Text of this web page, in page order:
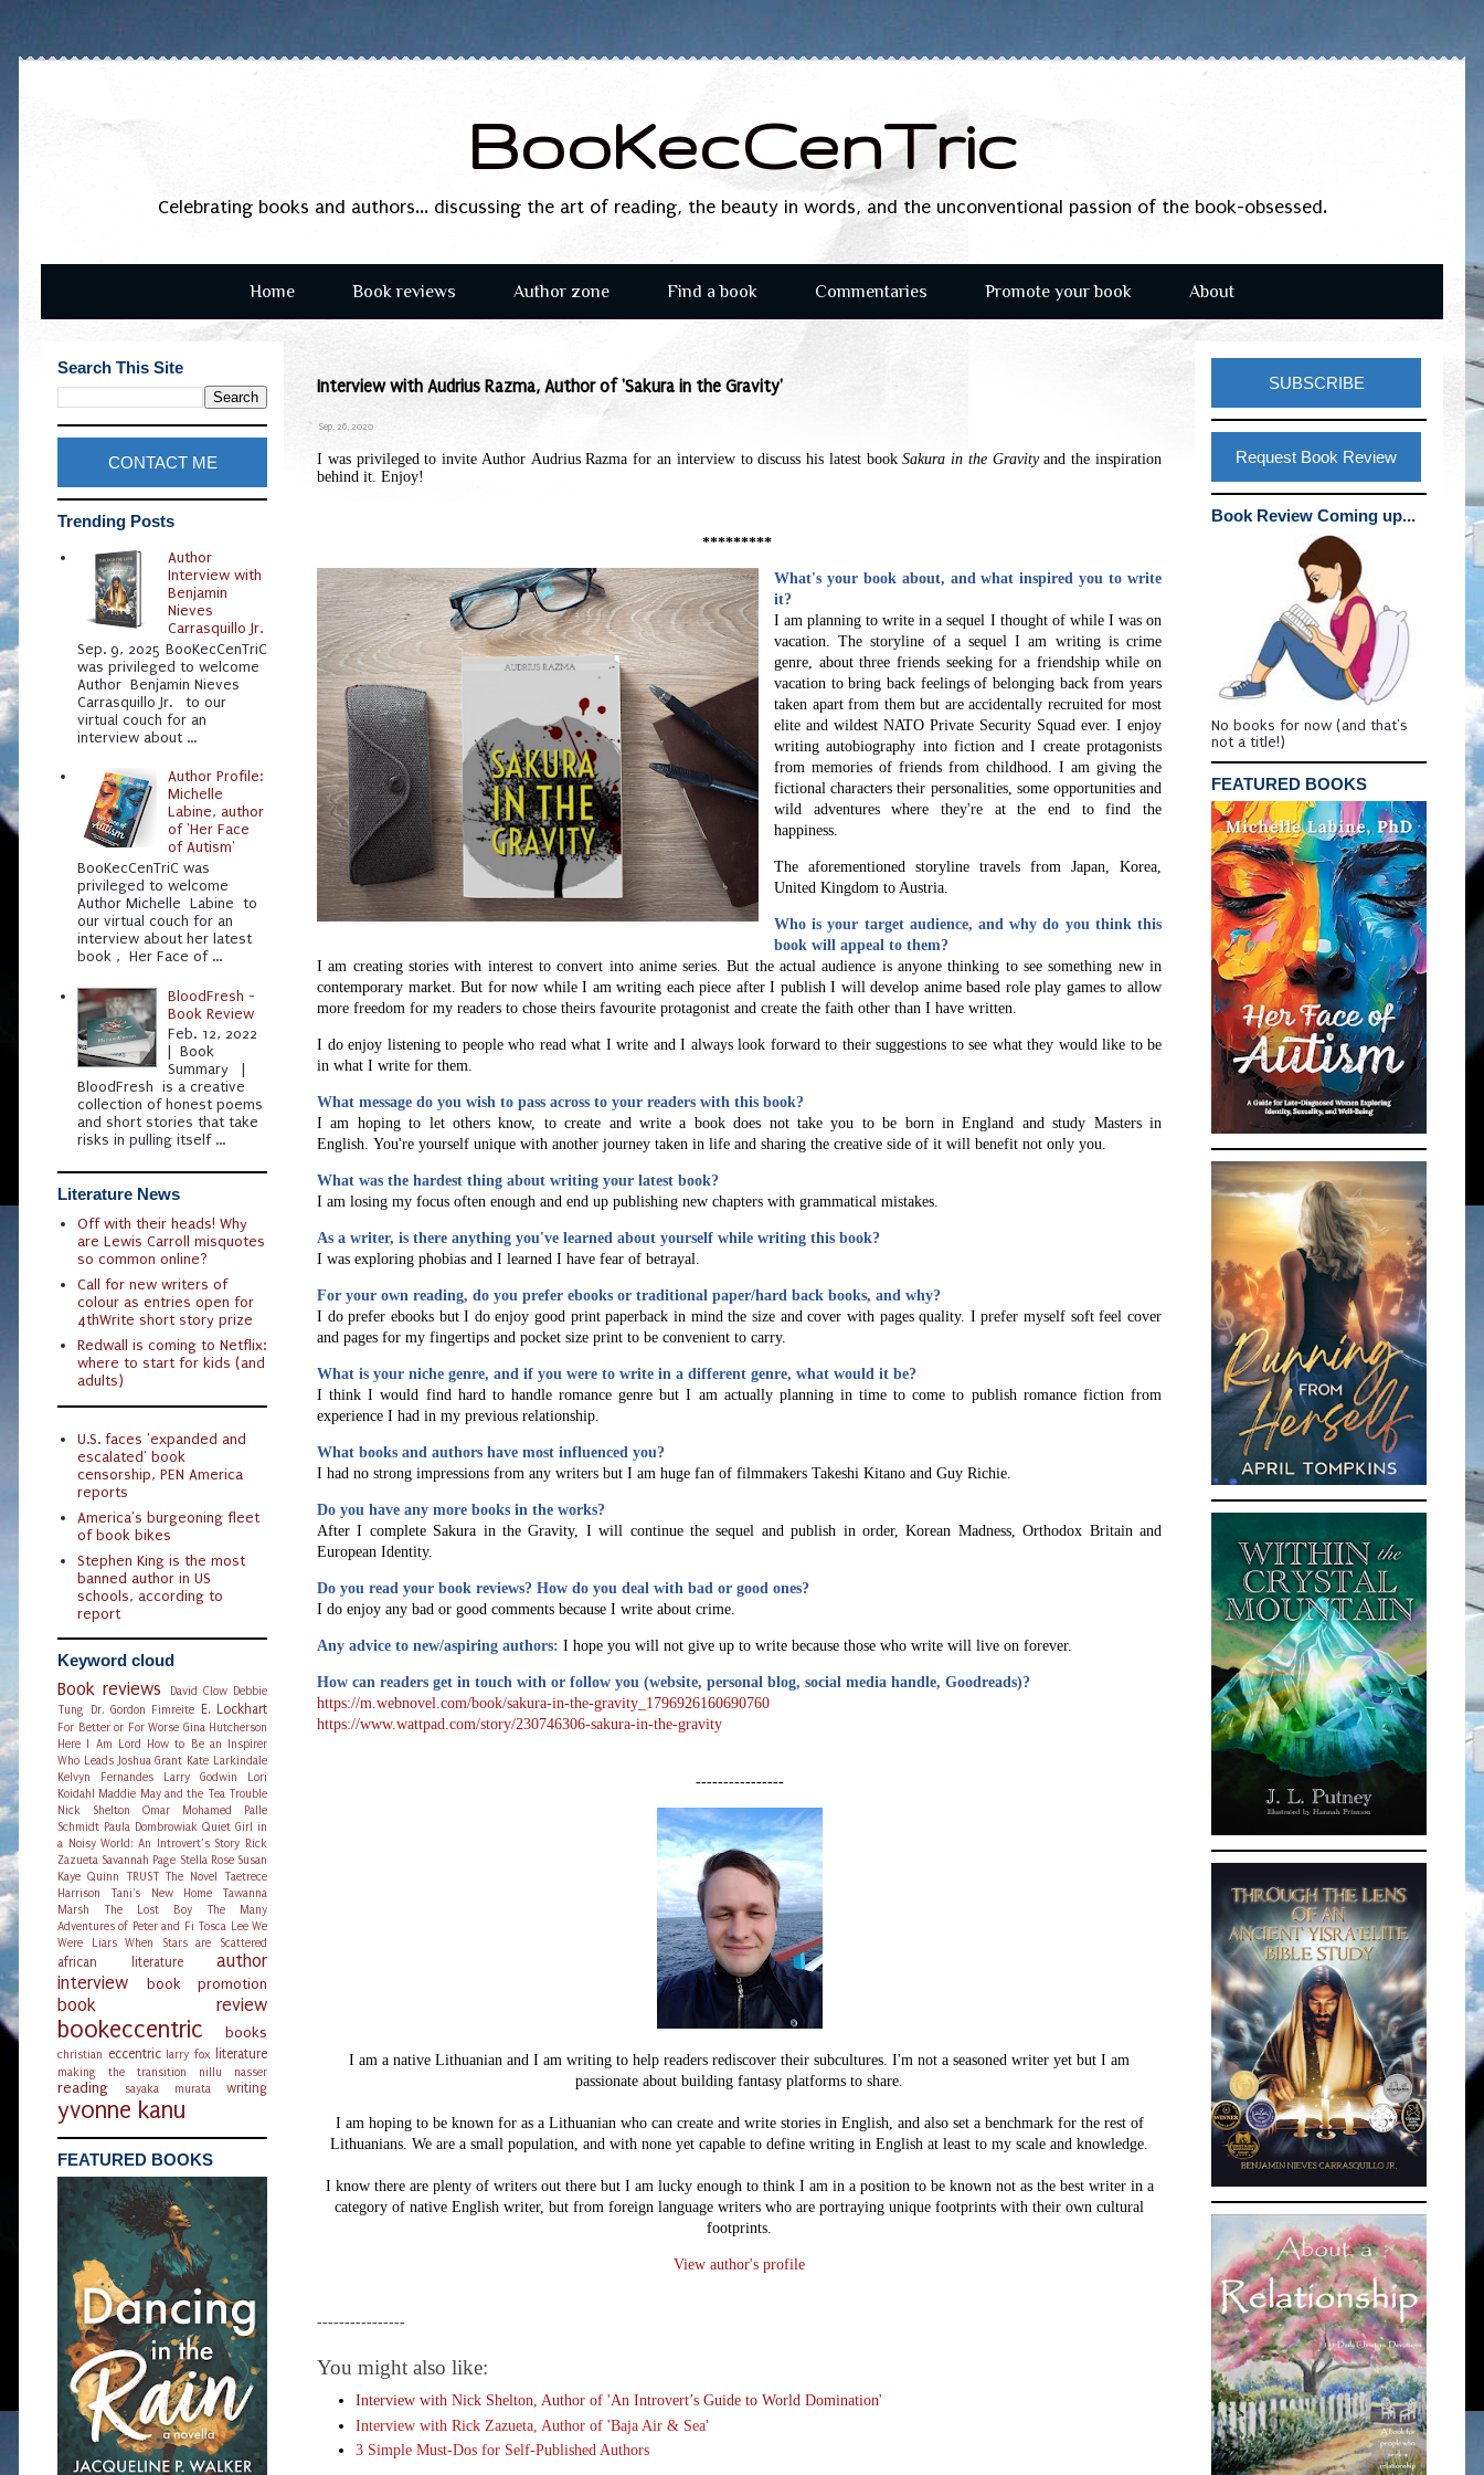
BooKecCenTric
Celebrating books and authors... discussing the art of reading, the beauty in words, and the unconventional passion of the book-obsessed.
Home Book reviews Author zone Find a book Commentaries Promote your book About
Interview with Audrius Razma, Author of 'Sakura in the Gravity'
Sep. 26, 2020
I was privileged to invite Author Audrius Razma for an interview to discuss his latest bookSakura in the Gravityand the inspiration
behind it. Enjoy!
*********
What's your book about, and what inspired you to write
it?
I am planning to write in a sequel I thought of while I was on
vacation. The storyline of a sequel I am writing is crime
genre, about three friends seeking for a friendship while on
vacation to bring back feelings of belonging back from years
taken apart from them but are accidentally recruited for most
elite and wildest NATO Private Security Squad ever. I enjoy
writing autobiography into fiction and I create protagonists
from memories of friends from childhood. I am giving the
fictional characters their personalities, some opportunities and
wild adventures where they're at the end to find the
happiness.
The aforementioned storyline travels from Japan, Korea,
United Kingdom to Austria.
Who is your target audience, and why do you think this
book will appeal to them?
I am creating stories with interest to convert into anime series. But the actual audience is anyone thinking to see something new in
contemporary market.But for now while I am writing each piece after I publish I will develop anime based role play games to allow
more freedom for my readers to chose theirs favourite protagonist and create the faith other than I have written.
I do enjoy listening to people who read what I write and I always look forward to their suggestions to see what they would like to be
in what I write for them.
What message do you wish to pass across to your readers with this book?
I am hoping to let others know, to create and write a book does not take you to be born in England and study Masters in
English. You're yourself unique with another journey taken in life and sharing the creative side of it will benefit not only you.
What was the hardest thing about writing your latest book?
I am losing my focus often enough and end up publishing new chapters with grammatical mistakes.
As a writer, is there anything you've learned about yourself while writing this book?
I was exploring phobias and I learned I have fear of betrayal.
For your own reading, do you prefer ebooks or traditional paper/hard back books, and why?
I do prefer ebooks but I do enjoy good print paperback in mind the size and cover with pages quality. I prefer myself soft feel cover
and pages for my fingertips and pocket size print to be convenient to carry.
What is your niche genre, and if you were to write in a different genre, what would it be?
I think I would find hard to handle romance genre but I am actually planning in time to come to publish romance fiction from
experience I had in my previous relationship.
What books and authors have most influenced you?
I had no strong impressions from any writers but I am huge fan of filmmakers Takeshi Kitano and Guy Richie.
Do you have any more books in the works?
After I complete Sakura in the Gravity, I will continue the sequel and publish in order, Korean Madness, Orthodox Britain and
European Identity.
Do you read your book reviews? How do you deal with bad or good ones?
I do enjoy any bad or good comments because I write about crime.
Any advice to new/aspiring authors: I hope you will not give up to write because those who write will live on forever.
How can readers get in touch with or follow you (website, personal blog, social media handle, Goodreads)?
https://m.webnovel.com/book/sakura-in-the-gravity_1796926160690760
https://www.wattpad.com/story/230746306-sakura-in-the-gravity
----------------
I am a native Lithuanian and I am writing to help readers rediscover their subcultures. I'm not a seasoned writer yet but I am
passionate about building fantasy platforms to share.
I am hoping to be known for as a Lithuanian who can create and write stories in English, and also set a benchmark for the rest of
Lithuanians. We are a small population, and with none yet capable to define writing in English at least to my scale and knowledge.
I know there are plenty of writers out there but I am lucky enough to think I am in a position to be known not as the best writer in a
category of native English writer, but from foreign language writers who are portraying unique footprints with their own cultural
footprints.
View author's profile
----------------
You might also like:
Interview with Nick Shelton, Author of 'An Introvert’s Guide to World Domination'
Interview with Rick Zazueta, Author of 'Baja Air & Sea'
3 Simple Must-Dos for Self-Published Authors
Search This Site
CONTACT ME
Trending Posts
Author
Interview with
Benjamin
Nieves
Carrasquillo Jr.
Sep. 9, 2025 BooKecCenTriC
was privileged to welcome
Author Benjamin Nieves
Carrasquillo Jr. to our
virtual couch for an
interview about ...
Author Profile:
Michelle
Labine, author
of 'Her Face
of Autism'
BooKecCenTriC was
privileged to welcome
Author Michelle Labine to
our virtual couch for an
interview about her latest
book , Her Face of ...
BloodFresh -
Book Review
Feb. 12, 2022
| Book
Summary |
BloodFresh is a creative
collection of honest poems
and short stories that take
risks in pulling itself ...
Literature News
Off with their heads! Why
are Lewis Carroll misquotes
so common online?
Call for new writers of
colour as entries open for
4thWrite short story prize
Redwall is coming to Netflix:
where to start for kids (and
adults)
U.S. faces 'expanded and
escalated' book
censorship, PEN America
reports
America's burgeoning fleet
of book bikes
Stephen King is the most
banned author in US
schools, according to
report
Keyword cloud
Book reviews David Clow Debbie
Tung Dr. Gordon Fimreite E. Lockhart
For Better or For Worse Gina Hutcherson
Here I Am Lord How to Be an Inspirer
Who Leads Joshua Grant Kate Larkindale
Kelvyn Fernandes
Larry Godwin
Lori
Koidahl Maddie May and the Tea Trouble
Nick Shelton
Omar Mohamed
Palle
Schmidt Paula Dombrowiak Quiet Girl in
a Noisy World: An Introvert’s Story Rick
Zazueta Savannah Page Stella Rose Susan
Kaye Quinn TRUST The Novel Taetrece
Harrison
Tani's New Home
Tawanna
Marsh
The Lost Boy
The Many
Adventures of Peter and Fi Tosca Lee We
Were Liars When Stars are Scattered
african literature
author
interview
book promotion
book review
bookeccentric books
christian eccentric larry fox literature
making the transition nillu nasser
reading sayaka murata writing
yvonne kanu
FEATURED BOOKS
SUBSCRIBE
Request Book Review
Book Review Coming up...
No books for now (and that's
not a title!)
FEATURED BOOKS